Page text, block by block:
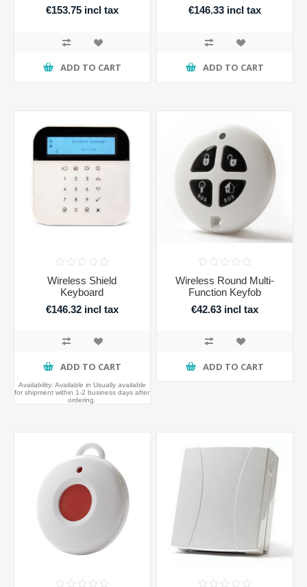
€153.75 incl tax
ADD TO CART
€146.33 incl tax
ADD TO CART
Wireless Shield
Keyboard
€146.32 incl tax
ADD TO CART
Availability: Available in Usually available
for shipment within 1-2 business days after
ordering.
Wireless Round Multi-
Function Keyfob
€42.63 incl tax
ADD TO CART